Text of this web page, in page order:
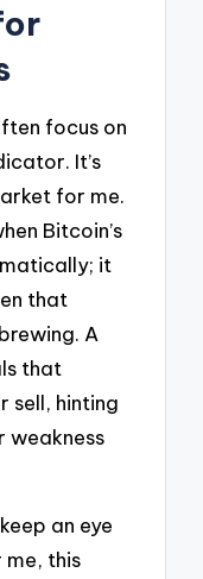
focus on
It’s
for me.
Bitcoin’s
it
that
A
that
sell, hinting
weakness
an eye
me, this